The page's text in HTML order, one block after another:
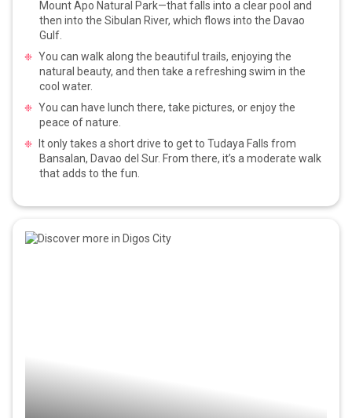
Mount Apo Natural Park—that falls into a clear pool and
then into the Sibulan River, which flows into the Davao
Gulf.
You can walk along the beautiful trails, enjoying the
natural beauty, and then take a refreshing swim in the
cool water.
You can have lunch there, take pictures, or enjoy the
peace of nature.
It only takes a short drive to get to Tudaya Falls from
Bansalan, Davao del Sur. From there, it’s a moderate walk
that adds to the fun.